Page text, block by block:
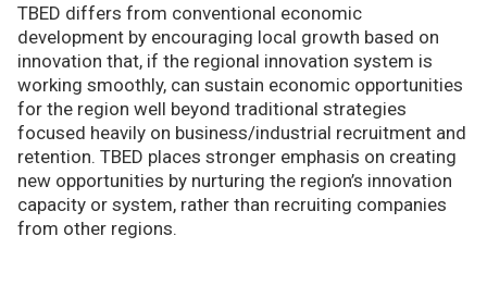
TBED differs from conventional economic
development by encouraging local growth based on
innovation that, if the regional innovation system is
working smoothly, can sustain economic opportunities
for the region well beyond traditional strategies
focused heavily on business/industrial recruitment and
retention. TBED places stronger emphasis on creating
new opportunities by nurturing the region’s innovation
capacity or system, rather than recruiting companies
from other regions.